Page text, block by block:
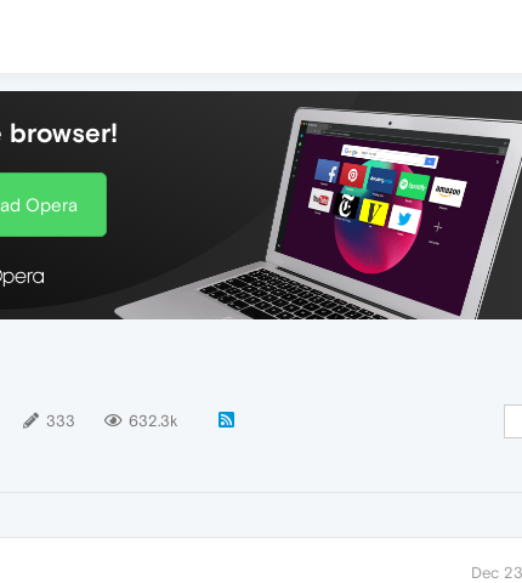
browser!
Opera
333 632.3k
Dec